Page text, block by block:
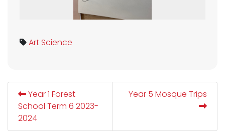
Art Science
Year 1 Forest
School Term 6 2023-
2024
Year 5 Mosque Trips